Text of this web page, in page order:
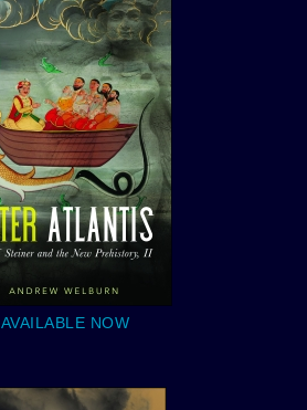
AVAILABLE NOW